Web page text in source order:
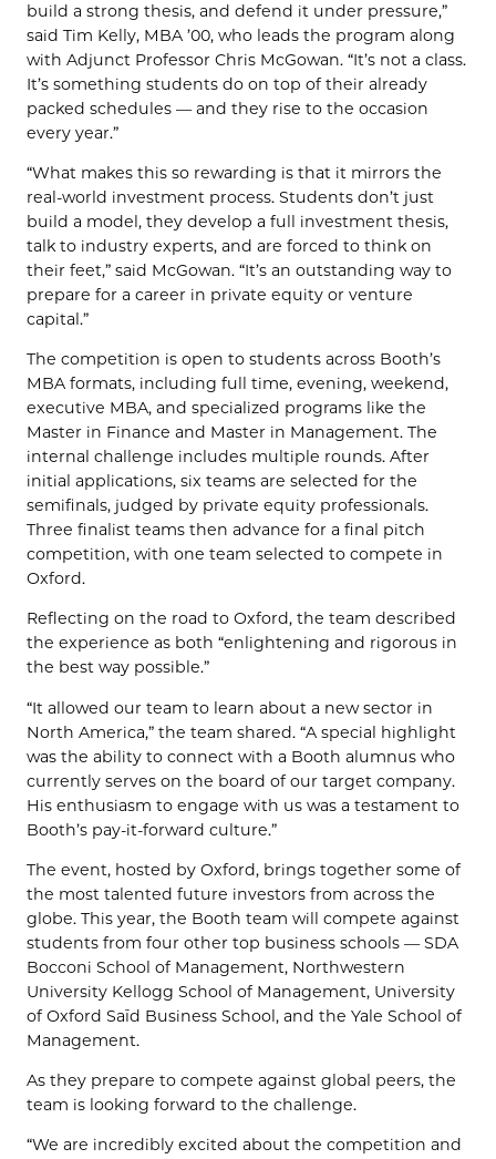
build a strong thesis, and defend it under pressure,”
said Tim Kelly, MBA ’00, who leads the program along
with Adjunct Professor Chris McGowan. “It’s not a class.
It’s something students do on top of their already
packed schedules — and they rise to the occasion
every year.”
“What makes this so rewarding is that it mirrors the
real-world investment process. Students don’t just
build a model, they develop a full investment thesis,
talk to industry experts, and are forced to think on
their feet,” said McGowan. “It’s an outstanding way to
prepare for a career in private equity or venture
capital.”
The competition is open to students across Booth’s
MBA formats, including full time, evening, weekend,
executive MBA, and specialized programs like the
Master in Finance and Master in Management. The
internal challenge includes multiple rounds. After
initial applications, six teams are selected for the
semifinals, judged by private equity professionals.
Three finalist teams then advance for a final pitch
competition, with one team selected to compete in
Oxford.
Reflecting on the road to Oxford, the team described
the experience as both “enlightening and rigorous in
the best way possible.”
“It allowed our team to learn about a new sector in
North America,” the team shared. “A special highlight
was the ability to connect with a Booth alumnus who
currently serves on the board of our target company.
His enthusiasm to engage with us was a testament to
Booth’s pay-it-forward culture.”
The event, hosted by Oxford, brings together some of
the most talented future investors from across the
globe. This year, the Booth team will compete against
students from four other top business schools — SDA
Bocconi School of Management, Northwestern
University Kellogg School of Management, University
of Oxford Saïd Business School, and the Yale School of
Management.
As they prepare to compete against global peers, the
team is looking forward to the challenge.
“We are incredibly excited about the competition and